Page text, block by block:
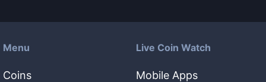
Menu
Coins
Live Coin Watch
Mobile Apps